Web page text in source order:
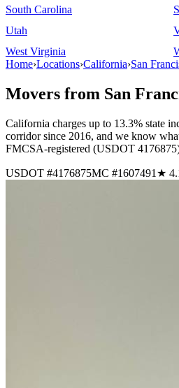
South Carolina
Utah
West Virginia
Home›Locations›California›San
Movers from San
California charges up to 13.3% state
corridor since 2016, and we know
FMCSA-registered (USDOT
USDOT #4176875MC #1607491 ★